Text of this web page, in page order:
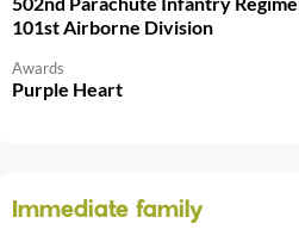
101st Airborne Division
Awards
Purple Heart
Immediate family